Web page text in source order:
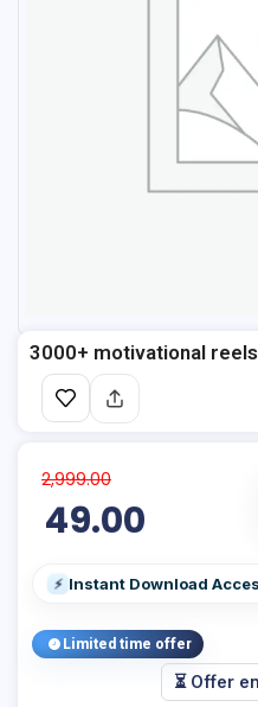
3000+ motivational
2,999.00
49.00
⚡ Instant Download
Limited time offer
⏳ Offer